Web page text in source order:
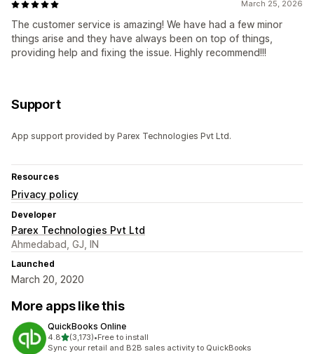
March 25, 2026
The customer service is amazing! We have had a few minor
things arise and they have always been on top of things,
providing help and fixing the issue. Highly recommend!!!
Support
App support provided by Parex Technologies Pvt Ltd.
Resources
Privacy policy
Developer
Parex Technologies Pvt Ltd
Ahmedabad, GJ, IN
Launched
March 20, 2020
More apps like this
QuickBooks Online
4.8out of 5 stars
(3,173)
3173 total reviews
•Free to install
Sync your retail and B2B sales activity to QuickBooks